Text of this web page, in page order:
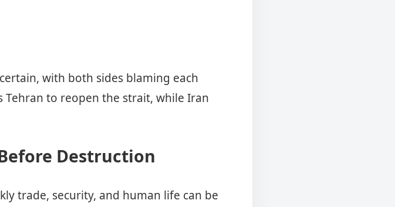
with both sides blaming each
Tehran to reopen the strait, while Iran
Destruction
trade, security, and human life can be